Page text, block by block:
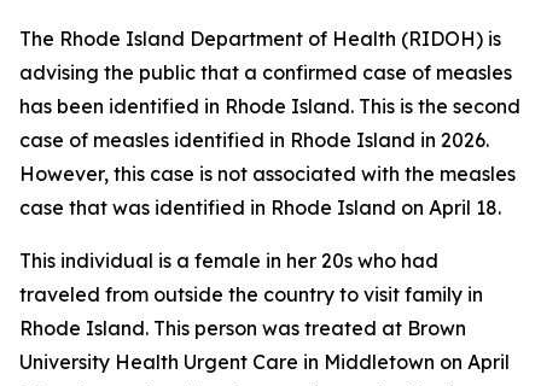
The Rhode Island Department of Health (RIDOH) is
advising the public that a confirmed case of measles
has been identified in Rhode Island. This is the second
case of measles identified in Rhode Island in 2026.
However, this case is not associated with the measles
case that was identified in Rhode Island on April 18.
This individual is a female in her 20s who had
traveled from outside the country to visit family in
Rhode Island. This person was treated at Brown
University Health Urgent Care in Middletown on April